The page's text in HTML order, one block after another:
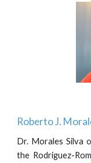
Roberto J.
Dr. Morales Silva
the Rodriguez-